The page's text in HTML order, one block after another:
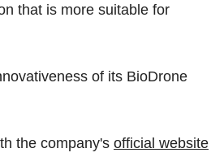
that is more suitable for
of its BioDrone
the company's official website